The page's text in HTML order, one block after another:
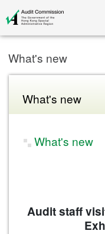
What's new
What's new
What's new
Audit staff